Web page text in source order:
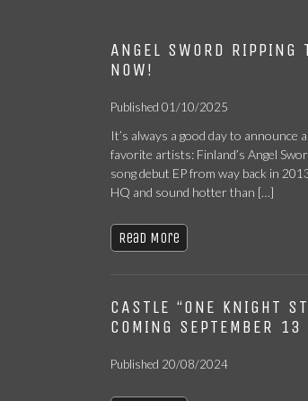
ANGEL SWORD RIPPING
NOW!
Published 01/10/2025
It’s always a good day to announce
favorite artists: Finland’s Angel
song debut EP from way back in
HQ and sound hotter than […]
Read More
CASTLE “ONE KNIGHT
COMING SEPTEMBER 13
Published 20/08/2024
FER DE LANCE –
Fires on the
ANGEL SWORD